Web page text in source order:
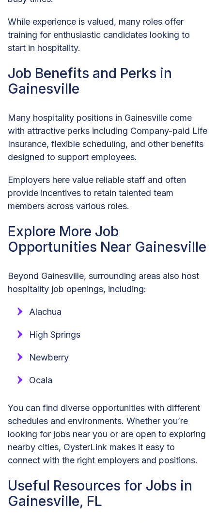
While experience is valued, many roles offer
training for enthusiastic candidates looking to
start in hospitality.
Job Benefits and Perks in
Gainesville
Many hospitality positions in Gainesville come
with attractive perks including Company-paid Life
Insurance, flexible scheduling, and other benefits
designed to support employees.
Employers here value reliable staff and often
provide incentives to retain talented team
members across various roles.
Explore More Job
Opportunities Near Gainesville
Beyond Gainesville, surrounding areas also host
hospitality job openings, including:
Alachua
High Springs
Newberry
Ocala
You can find diverse opportunities with different
schedules and environments. Whether you’re
looking for jobs near you or are open to exploring
nearby cities, OysterLink makes it easy to
connect with the right employers and positions.
Useful Resources for Jobs in
Gainesville, FL